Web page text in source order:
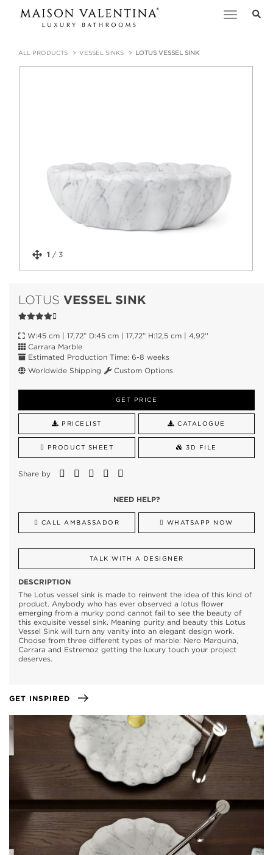
Toggle
ALL PRODUCTS VESSEL SINKS LOTUS VESSEL SINK
1 / 3
LOTUS VESSEL SINK
W:45 cm | 17,72” D:45 cm | 17,72” H:12,5 cm | 4,92''
Carrara Marble
Estimated Production Time: 6-8 weeks
Worldwide Shipping
Custom Options
GET PRICE
PRICELIST CATALOGUE
PRODUCT SHEET 3D FILE
Share by
NEED HELP?
CALL AMBASSADOR WHATSAPP NOW
TALK WITH A DESIGNER
DESCRIPTION
The Lotus vessel sink is made to reinvent the idea of this kind of
product. Anybody who has ever observed a lotus flower
emerging from a murky pond cannot fail to see the beauty of
this exquisite vessel sink. Meaning purity and beauty this Lotus
Vessel Sink will turn any vanity into an elegant design work.
Choose from three different types of marble: Nero Marquina,
Carrara and Estremoz getting the luxury touch your project
deserves.
GET INSPIRED